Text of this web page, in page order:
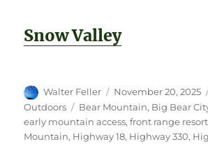
Snow Valley
Author
Walter Feller
Posted
on
November 20, 2025
Outdoors
Tags
Bear Mountain, Big Bear
early mountain access,front range
Mountain, Highway 18, Highway 330,